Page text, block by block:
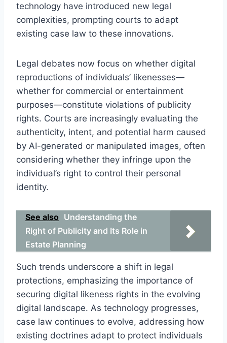
technology have introduced new legal
complexities, prompting courts to adapt
existing case law to these innovations.
Legal debates now focus on whether digital
reproductions of individuals’ likenesses—
whether for commercial or entertainment
purposes—constitute violations of publicity
rights. Courts are increasingly evaluating the
authenticity, intent, and potential harm caused
by AI-generated or manipulated images, often
considering whether they infringe upon the
individual’s right to control their personal
identity.
See also Understanding the
Right of Publicity and Its Role in
Estate Planning
Such trends underscore a shift in legal
protections, emphasizing the importance of
securing digital likeness rights in the evolving
digital landscape. As technology progresses,
case law continues to evolve, addressing how
existing doctrines adapt to protect individuals